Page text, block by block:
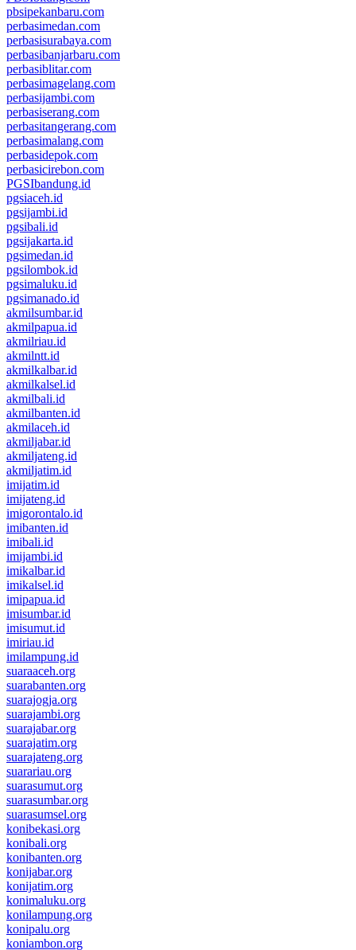
pbsipekanbaru.com
perbasimedan.com
perbasisurabaya.com
perbasibanjarbaru.com
perbasiblitar.com
perbasimagelang.com
perbasijambi.com
perbasiserang.com
perbasitangerang.com
perbasimalang.com
perbasidepok.com
perbasicirebon.com
PGSIbandung.id
pgsiaceh.id
pgsijambi.id
pgsibali.id
pgsijakarta.id
pgsimedan.id
pgsilombok.id
pgsimaluku.id
pgsimanado.id
akmilsumbar.id
akmilpapua.id
akmilriau.id
akmilntt.id
akmilkalbar.id
akmilkalsel.id
akmilbali.id
akmilbanten.id
akmilaceh.id
akmiljabar.id
akmiljateng.id
akmiljatim.id
imijatim.id
imijateng.id
imigorontalo.id
imibanten.id
imibali.id
imijambi.id
imikalbar.id
imikalsel.id
imipapua.id
imisumbar.id
imisumut.id
imiriau.id
imilampung.id
suaraaceh.org
suarabanten.org
suarajogja.org
suarajambi.org
suarajabar.org
suarajatim.org
suarajateng.org
suarariau.org
suarasumut.org
suarasumbar.org
suarasumsel.org
konibekasi.org
konibali.org
konibanten.org
konijabar.org
konijatim.org
konimaluku.org
konilampung.org
konipalu.org
koniambon.org